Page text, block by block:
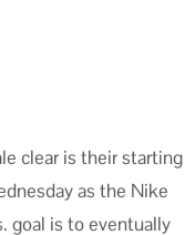
clear is their starting
as the Nike
goal is to eventually